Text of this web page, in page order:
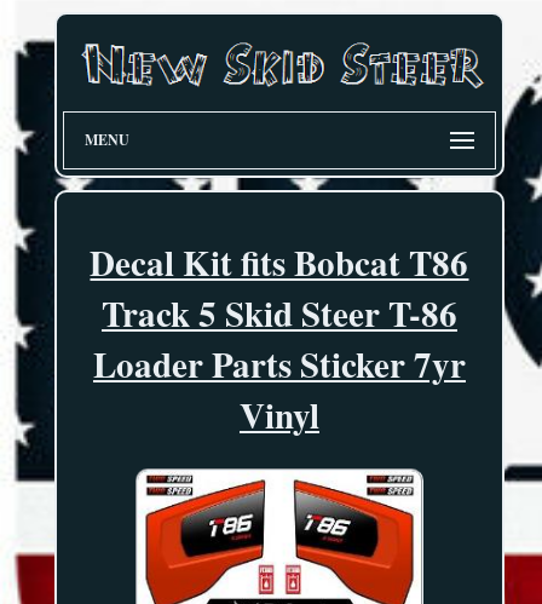
MENU
Decal Kit fits Bobcat T86
Track 5 Skid Steer T-86
Loader Parts Sticker 7yr
Vinyl